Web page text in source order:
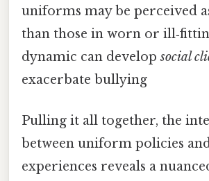
uniforms may be perceived
than those in worn or
dynamic can developsocial
exacerbate bullying
Pulling it all together, the
between uniform policies
experiences reveals a